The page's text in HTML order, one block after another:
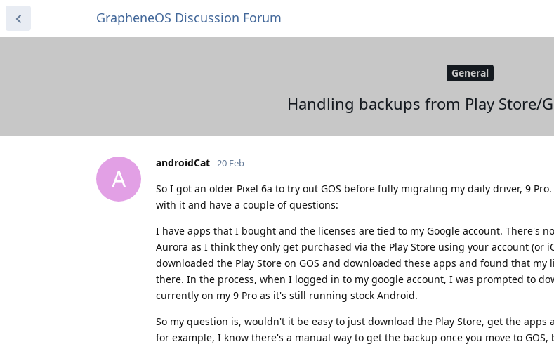
GrapheneOS Discussion Forum
General
Handling backups from Play Store/
A
androidCat 20 Feb
So I got an older Pixel 6a to try out GOS before fully migrating my daily driver, 9
with it and have a couple of questions:
I have apps that I bought and the licenses are tied to my Google account. There's
Aurora as I think they only get purchased via the Play Store using your account (or
downloaded the Play Store on GOS and downloaded these apps and found that my
there. In the process, when I logged in to my google account, I was prompted to
currently on my 9 Pro as it's still running stock Android.
So my question is, wouldn't it be easy to just download the Play Store, get the apps
for example, I know there's a manual way to get the backup once you move to